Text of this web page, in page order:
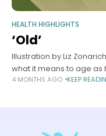
HEALTH HIGHLIGHTS
‘Old’
Illustration by Liz
what it means to age as
Boles Harvard Staff
4 MONTHS AGO KEEP